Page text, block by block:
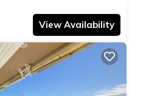
View Availability